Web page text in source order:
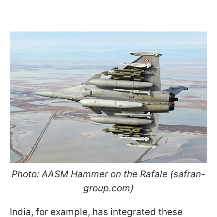
Photo: AASM Hammer on the Rafale (safran-
group.com)
India, for example, has integrated these